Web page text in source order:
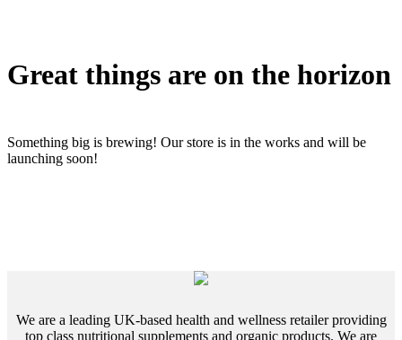
Great things are on the horizon
Something big is brewing! Our store is in the works and will be
launching soon!
We are a leading UK-based health and wellness retailer providing
top class nutritional supplements and organic products. We are